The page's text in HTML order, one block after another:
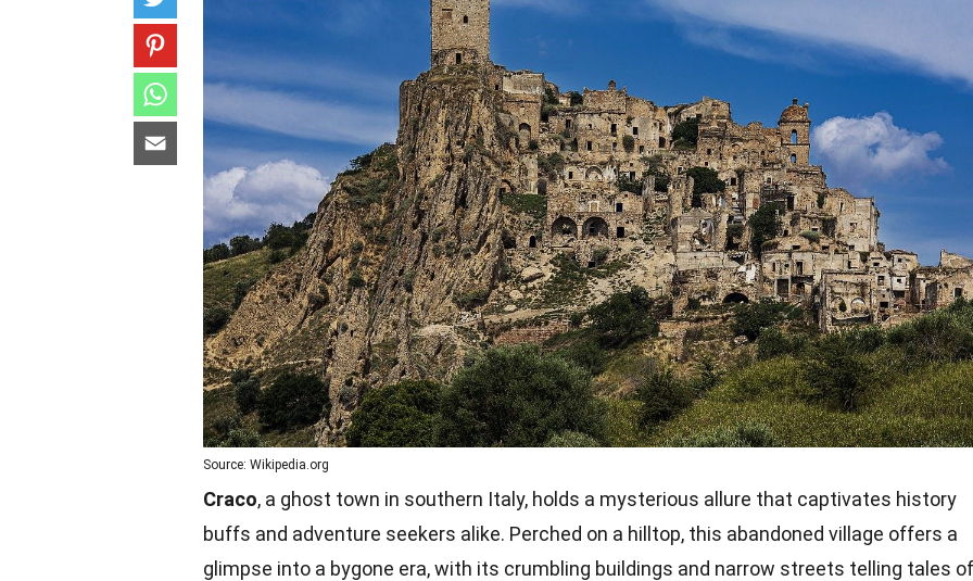
Source: Wikipedia.org
Craco, a ghost town in southern Italy, holds a mysterious allure that captivates history
buffs and adventure seekers alike. Perched on a hilltop, this abandoned village offers a
glimpse into a bygone era, with its crumbling buildings and narrow streets telling tales of